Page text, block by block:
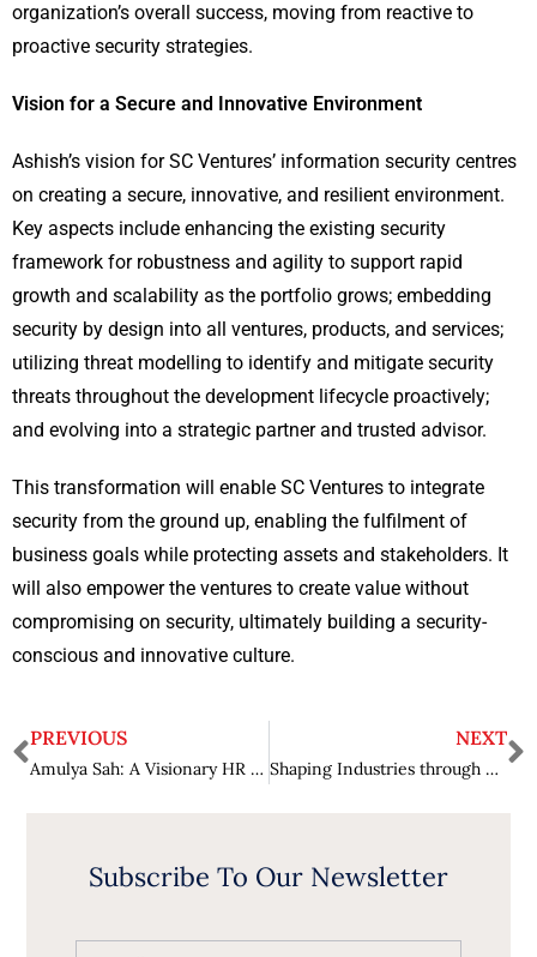
organization’s overall success, moving from reactive to
proactive security strategies.
Vision for a Secure and Innovative Environment
Ashish’s vision for SC Ventures’ information security centres
on creating a secure, innovative, and resilient environment.
Key aspects include enhancing the existing security
framework for robustness and agility to support rapid
growth and scalability as the portfolio grows; embedding
security by design into all ventures, products, and services;
utilizing threat modelling to identify and mitigate security
threats throughout the development lifecycle proactively;
and evolving into a strategic partner and trusted advisor.
This transformation will enable SC Ventures to integrate
security from the ground up, enabling the fulfilment of
business goals while protecting assets and stakeholders. It
will also empower the ventures to create value without
compromising on security, ultimately building a security-
conscious and innovative culture.
PREVIOUS
Amulya Sah: A Visionary HR Maestro and Trusted Leader in India’s Corporate Landscape
NEXT
Shaping Industries through Technological Advancements : David Saldanha
Subscribe To Our Newsletter